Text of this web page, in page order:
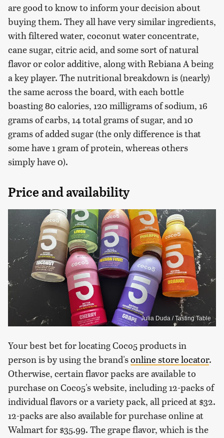
are good to know to inform your decision about
buying them. They all have very similar ingredients,
with filtered water, coconut water concentrate,
cane sugar, citric acid, and some sort of natural
flavor or color additive, along with Rebiana A being
a key player. The nutritional breakdown is (nearly)
the same across the board, with each bottle
boasting 80 calories, 120 milligrams of sodium, 16
grams of carbs, 14 total grams of sugar, and 10
grams of added sugar (the only difference is that
some have 1 gram of protein, whereas others
simply have 0).
Price and availability
Julia Duda / Tasting Table
Your best bet for locating Coco5 products in
person is by using the brand'sonline store locator.
Otherwise, certain flavor packs are available to
purchase on Coco5's website, including 12-packs of
individual flavors or a variety pack, all priced at $32.
12-packs are also available for purchase online at
Walmart for $35.99. The grape flavor, which is the